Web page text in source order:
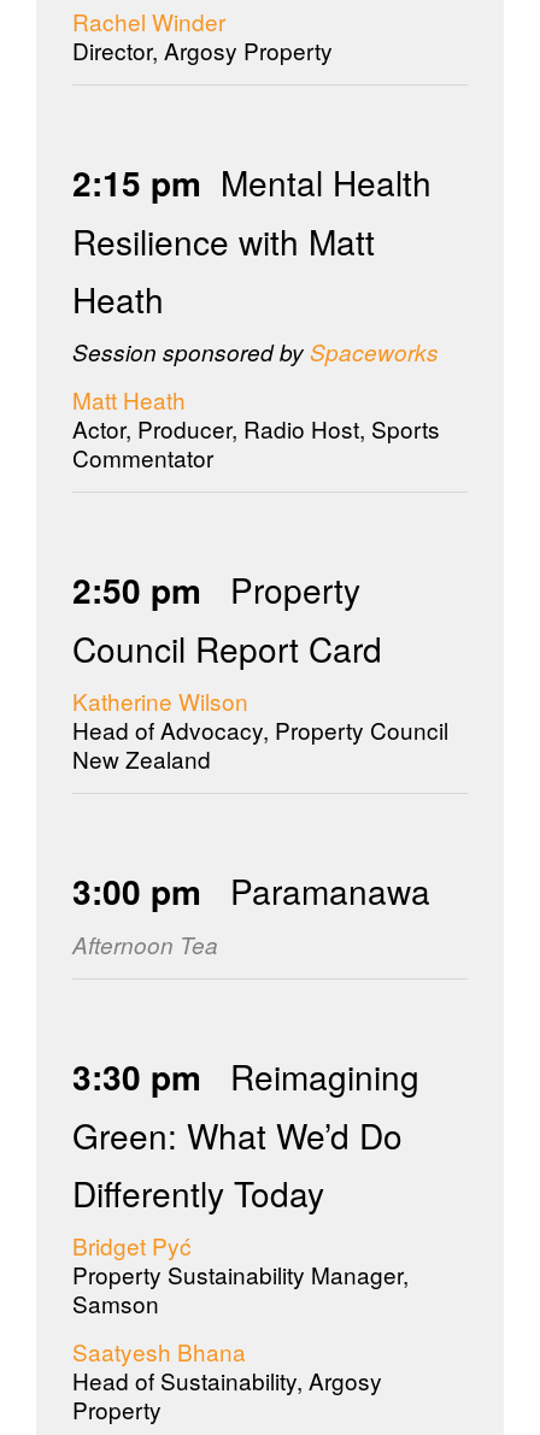
Rachel Winder
Director, Argosy Property
2:15 pm Mental Health
Resilience with Matt
Heath
Session sponsored bySpaceworks
Matt Heath
Actor, Producer, Radio Host, Sports
Commentator
2:50 pm Property
Council Report Card
Katherine Wilson
Head of Advocacy, Property Council
New Zealand
3:00 pm Paramanawa
Afternoon Tea
3:30 pm
Reimagining
Green: What We’d Do
Differently Today
Bridget Pyć
Property Sustainability Manager,
Samson
Saatyesh Bhana
Head of Sustainability, Argosy
Property